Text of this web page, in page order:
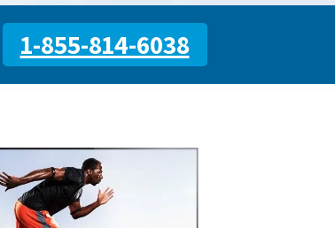
1-855-814-6038